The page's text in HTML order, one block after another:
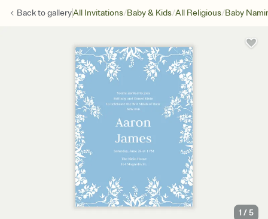
Back togalleryAll Invitations/Baby & Kids/All Religious/Baby
1 /5